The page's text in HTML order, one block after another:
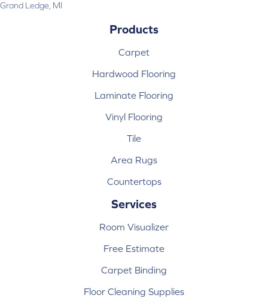
Grand Ledge, MI
Products
Carpet
Hardwood Flooring
Laminate Flooring
Vinyl Flooring
Tile
Area Rugs
Countertops
Services
Room Visualizer
Free Estimate
Carpet Binding
Floor Cleaning Supplies